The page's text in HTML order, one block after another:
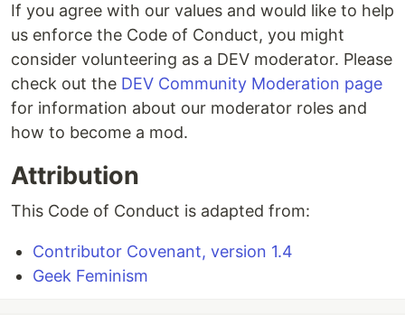
If you agree with our values and would like to help
us enforce the Code of Conduct, you might
consider volunteering as a DEV moderator. Please
check out the DEV Community Moderation page
for information about our moderator roles and
how to become a mod.
Attribution
This Code of Conduct is adapted from:
Contributor Covenant, version 1.4
Geek Feminism